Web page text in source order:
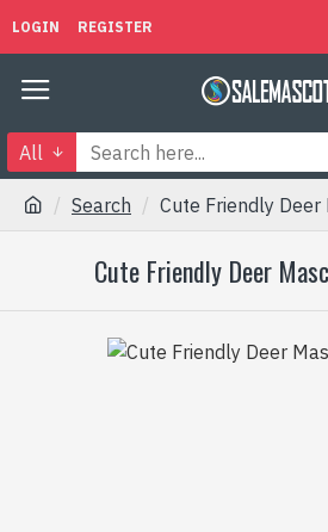
LOGIN REGISTER
All
Search Cute Friendly
Cute Friendly Deer